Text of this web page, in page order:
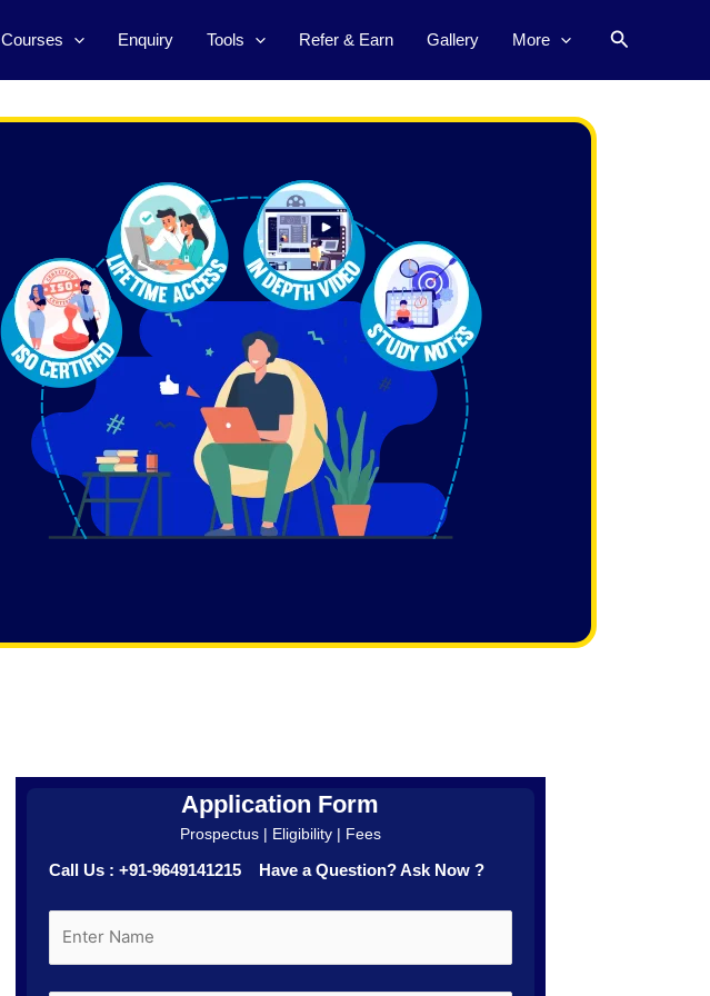
Courses Enquiry Tools Refer & Earn Gallery More Search
Application Form
Prospectus | Eligibility | Fees
Call Us : +91-9649141215 Have a Question? Ask Now ?